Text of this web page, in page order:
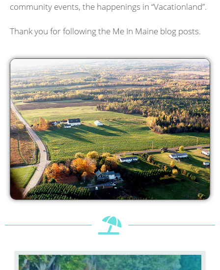
community events, the happenings in “Vacationland”.
Thank you for following the Me In Maine blog posts.